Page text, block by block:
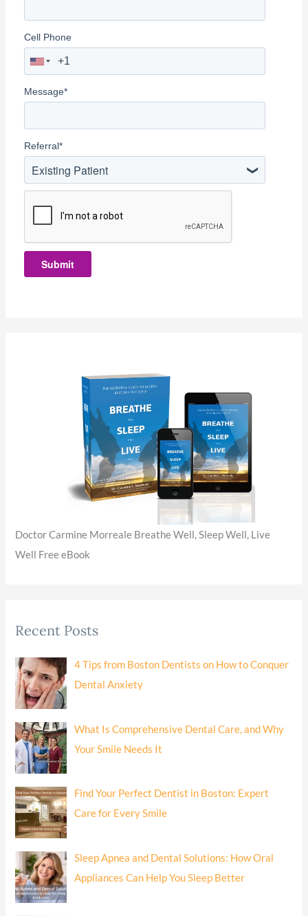
Cell Phone
Message*
Referral*
Existing Patient
Submit
Doctor Carmine Morreale Breathe Well, Sleep Well, Live
Well Free eBook
Recent Posts
4 Tips from Boston Dentists on How to Conquer
Dental Anxiety
What Is Comprehensive Dental Care, and Why
Your Smile Needs It
Find Your Perfect Dentist in Boston: Expert
Care for Every Smile
Sleep Apnea and Dental Solutions: How Oral
Appliances Can Help You Sleep Better